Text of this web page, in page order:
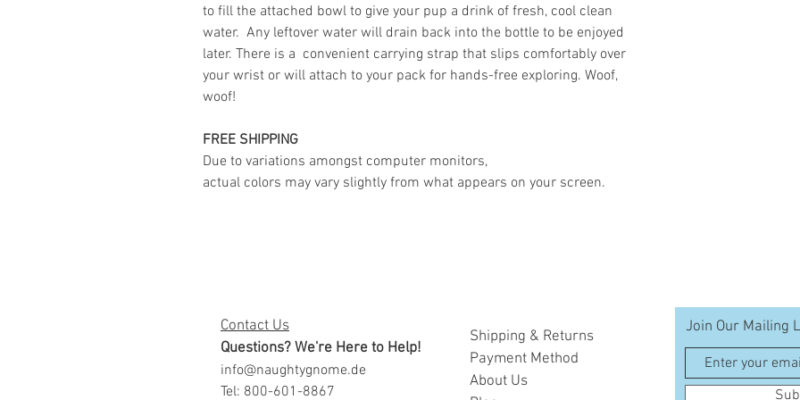
to fill the attached bowl to give your pup a drink of fresh, cool clean
water. Any leftover water will drain back into the bottle to be enjoyed
later. There is a convenient carrying strap that slips comfortably over
your wrist or will attach to your pack for hands-free exploring. Woof,
woof!
FREE SHIPPING
Due to variations amongst computer monitors,
actual colors may vary slightly from what appears on your screen.
Contact Us
Questions? We're Here to Help!
info@naughtygnome.de
Tel: 800-601-8867
Shipping & Returns
Payment Method
About Us
Join Our Mailing